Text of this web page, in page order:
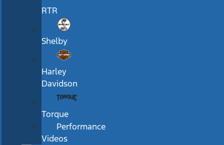
RTR
Shelby
Harley
Davidson
Torque
Performance
Videos